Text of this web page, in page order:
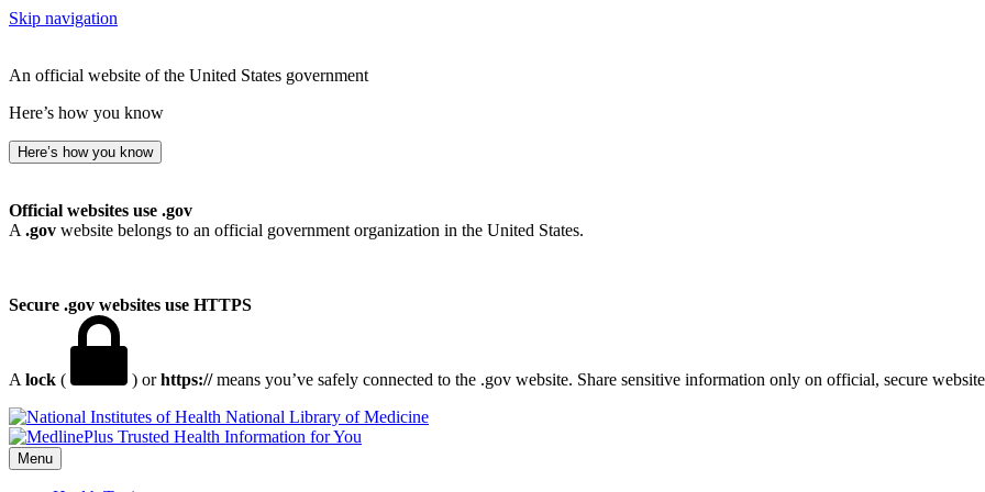
Skip navigation
An official website of the United States government
Here’s how you know
Here’s how you know
Official websites use .gov
A .gov website belongs to an official government organization in the United States.
Secure .gov websites use HTTPS
A lock ( ) orhttps://means you’ve safely connected to the .gov website. Share sensitive information only on official, secure
National Library of Medicine
Menu